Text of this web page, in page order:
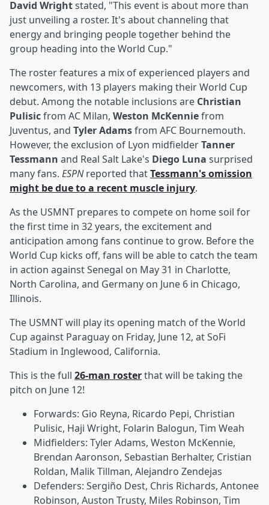
David Wrightstated, "This event is about more than
just unveiling a roster. It's about channeling that
energy and bringing people together behind the
group heading into the World Cup."
The roster features a mix of experienced players and
newcomers, with 13 players making their World Cup
debut. Among the notable inclusions are Christian
Pulisicfrom AC Milan, Weston McKenniefrom
Juventus, and Tyler Adamsfrom AFC Bournemouth.
However, the exclusion of Lyon midfielderTanner
Tessmann and Real Salt Lake's Diego Luna surprised
many fans. ESPNreported thatTessmann's omission
might be due to a recent muscle injury.
As the USMNT prepares to compete on home soil for
the first time in 32 years, the excitement and
anticipation among fans continue to grow. Before the
World Cup kicks off, fans will be able to catch the team
in action against Senegal on May 31 in Charlotte,
North Carolina, and Germany on June 6 in Chicago,
Illinois.
The USMNT will play its opening match of the World
Cup against Paraguay on Friday, June 12, at SoFi
Stadium in Inglewood, California.
This is the full 26-man rosterthat will be taking the
pitch on June 12!
Forwards: Gio Reyna, Ricardo Pepi, Christian
Pulisic, Haji Wright, Folarin Balogun, Tim Weah
Midfielders: Tyler Adams, Weston McKennie,
Brendan Aaronson, Sebastian Berhalter, Cristian
Roldan, Malik Tillman, Alejandro Zendejas
Defenders: Sergiño Dest, Chris Richards, Antonee
Robinson, Auston Trusty, Miles Robinson, Tim